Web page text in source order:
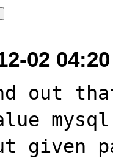
02
out
given